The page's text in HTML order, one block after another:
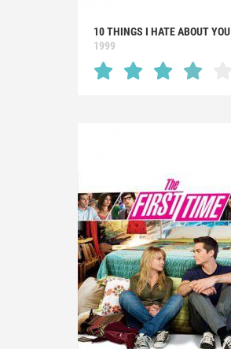
10 THINGS I HATE ABOUT YOU
1999